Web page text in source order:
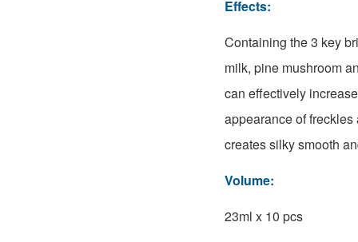
Effects:
Containing the 3 key
milk, pine mushroom
can effectively
appearance of
creates silky smooth
Volume:
23ml x 10 pcs